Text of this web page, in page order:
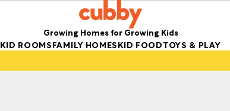
Growing Homes for Growing Kids
KID ROOMSFAMILY HOMESKID FOODTOYS & PLAY